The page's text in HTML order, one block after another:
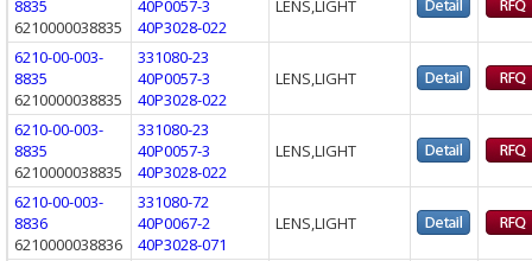
8835
6210000038835
40P0057-3
40P3028-022
LENS,LIGHT
6210-00-003-
8835
6210000038835
331080-23
40P0057-3
40P3028-022
LENS,LIGHT
6210-00-003-
8835
6210000038835
331080-23
40P0057-3
40P3028-022
LENS,LIGHT
6210-00-003-
8836
6210000038836
331080-72
40P0067-2
40P3028-071
LENS,LIGHT